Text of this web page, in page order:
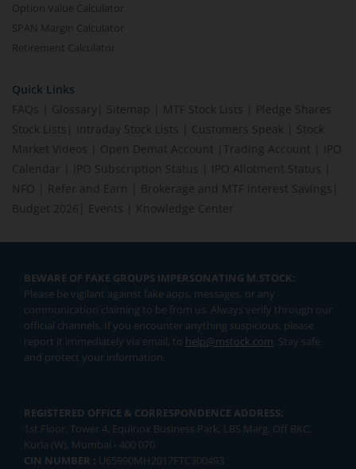
Option Value Calculator
SPAN Margin Calculator
Retirement Calculator
Quick Links
FAQs
Glossary Sitemap MTF Stock Lists
Pledge Shares
Stock Lists
Intraday Stock Lists Customers Speak
Stock
Market Videos
Open Demat Account Trading Account
IPO
Calendar
IPO Subscription Status IPO Allotment Status
NFO
Refer and Earn Brokerage and MTF interest Savings
Budget 2026
Events Knowledge Center
BEWARE OF FAKE GROUPS IMPERSONATING M.STOCK:
Please be vigilant against fake apps, messages, or any
communication claiming to be from us. Always verify through our
official channels. If you encounter anything suspicious, please
report it immediately via email, to help@mstock.com. Stay safe
and protect your information.
REGISTERED OFFICE & CORRESPONDENCE ADDRESS:
1st Floor, Tower 4, Equinox Business Park, LBS Marg, Off BKC,
Kurla (W), Mumbai - 400 070
CIN NUMBER : U65990MH2017FTC300493